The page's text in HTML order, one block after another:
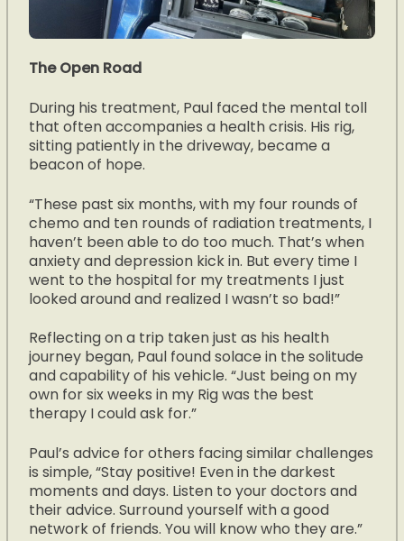
The Open Road
During his treatment, Paul faced the mental toll
that often accompanies a health crisis. His rig,
sitting patiently in the driveway, became a
beacon of hope.
“These past six months, with my four rounds of
chemo and ten rounds of radiation treatments, I
haven’t been able to do too much. That’s when
anxiety and depression kick in. But every time I
went to the hospital for my treatments I just
looked around and realized I wasn’t so bad!”
Reflecting on a trip taken just as his health
journey began, Paul found solace in the solitude
and capability of his vehicle. “Just being on my
own for six weeks in my Rig was the best
therapy I could ask for.”
Paul’s advice for others facing similar challenges
is simple, “Stay positive! Even in the darkest
moments and days. Listen to your doctors and
their advice. Surround yourself with a good
network of friends. You will know who they are.”